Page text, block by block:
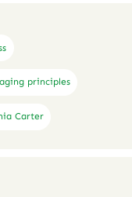
principles
Carter